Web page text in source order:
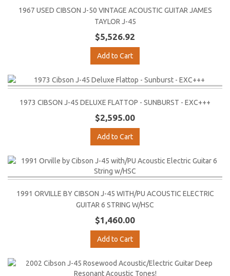
1967 USED CIBSON J-50 VINTAGE ACOUSTIC GUITAR JAMES
TAYLOR J-45
$5,526.92
Add to Cart
1973 CIBSON J-45 DELUXE FLATTOP - SUNBURST - EXC+++
$2,595.00
Add to Cart
1991 ORVILLE BY CIBSON J-45 WITH/PU ACOUSTIC ELECTRIC
GUITAR 6 STRING W/HSC
$1,460.00
Add to Cart